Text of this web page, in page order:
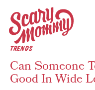
TRENDS
Can Someone
Good In Wide